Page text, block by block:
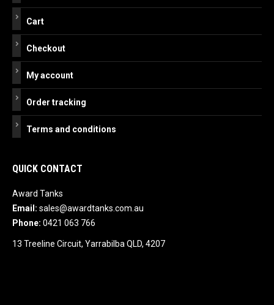
Cart
Checkout
My account
Order tracking
Terms and conditions
QUICK CONTACT
Award Tanks
Email: sales@awardtanks.com.au
Phone: 0421 063 766
13 Treeline Circuit, Yarrabilba QLD, 4207